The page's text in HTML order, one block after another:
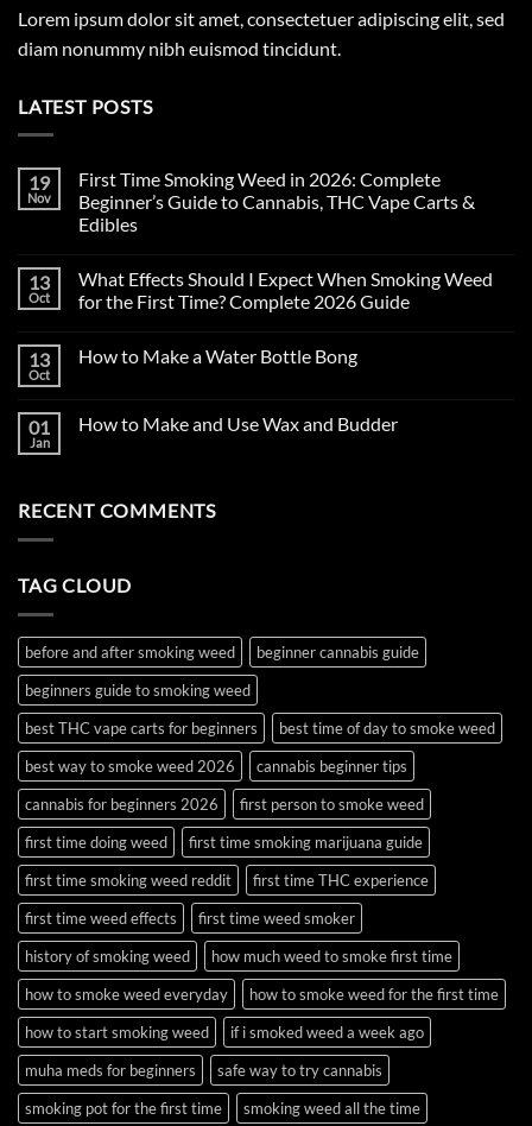
Lorem ipsum dolor sit amet, consectetuer adipiscing elit, sed
diam nonummy nibh euismod tincidunt.
LATEST POSTS
19
Nov
First Time Smoking Weed in 2026: Complete
Beginner’s Guide to Cannabis, THC Vape Carts &
Edibles
on
First
Time
in
Guide
to
&
13
Oct
What Effects Should I Expect When Smoking Weed
for the First Time? Complete 2026 Guide
on
Expect
the
Guide
13
Oct
How to Make a Water Bottle Bong
How
Bottle
Bong
01
Jan
How to Make and Use Wax and Budder
to
and
RECENT COMMENTS
TAG CLOUD
before and after smoking weed
beginner cannabis guide
beginners guide to smoking weed
best THC vape carts for beginners
best time of day to smoke weed
best way to smoke weed 2026
cannabis beginner tips
cannabis for beginners 2026
first person to smoke weed
first time doing weed
first time smoking marijuana guide
first time smoking weed reddit
first time THC experience
first time weed effects
first time weed smoker
history of smoking weed
how much weed to smoke first time
how to smoke weed everyday
how to smoke weed for the first time
how to start smoking weed
if i smoked weed a week ago
muha meds for beginners
safe way to try cannabis
smoking pot for the first time
smoking weed all the time